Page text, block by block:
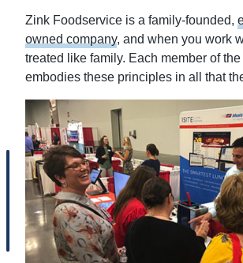
Zink Foodservice is a family-founded,
owned company, and when you work
treated like family. Each member of
embodies these principles in all that